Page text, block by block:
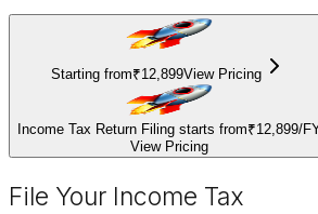
Starting from₹12,899View Pricing
Income Tax Return Filing starts from₹12,899/
View Pricing
File Your Income Tax